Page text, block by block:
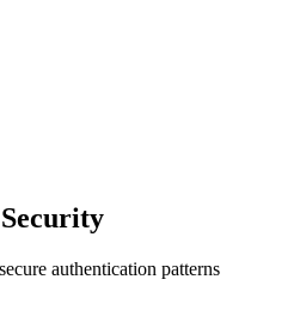
authentication patterns